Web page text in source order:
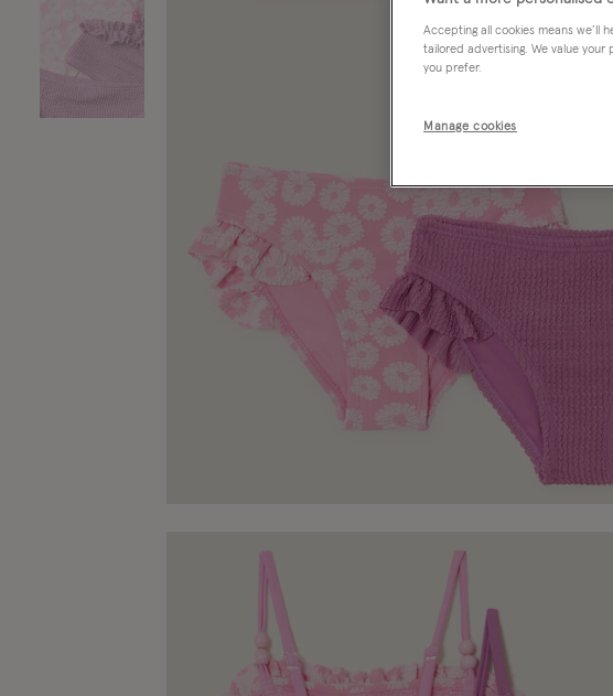
Accepting all cookies means we’ll
tailored advertising. We value
you prefer.
Manage cookies